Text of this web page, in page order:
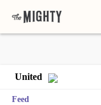
United
Feed